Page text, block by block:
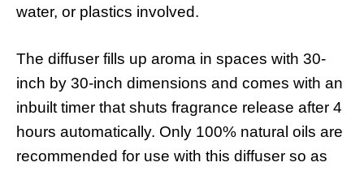
water, or plastics involved.
The diffuser fills up aroma in spaces with 30-
inch by 30-inch dimensions and comes with an
inbuilt timer that shuts fragrance release after 4
hours automatically. Only 100% natural oils are
recommended for use with this diffuser so as